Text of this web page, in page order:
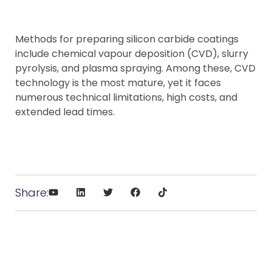
Methods for preparing silicon carbide coatings
include chemical vapour deposition (CVD), slurry
pyrolysis, and plasma spraying. Among these, CVD
technology is the most mature, yet it faces
numerous technical limitations, high costs, and
extended lead times.
Share: